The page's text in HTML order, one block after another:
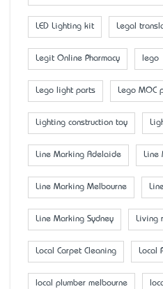
LED Lighting kit Legal
Legit Online Pharmacy lego
Lego light parts Lego MOC
Lighting construction toy
Line Marking Adelaide Line
Line Marking Melbourne
Line Marking Sydney Living
Local Carpet Cleaning Local
local plumber melbourne